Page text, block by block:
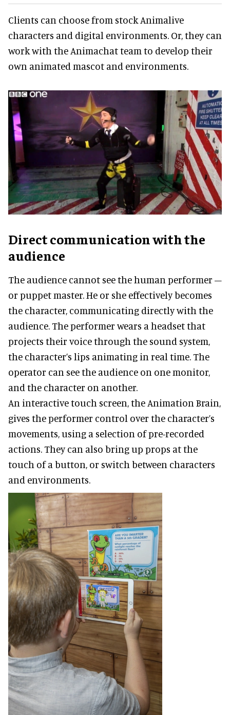
Clients can choose from stock Animalive
characters and digital environments. Or, they can
work with the Animachat team to develop their
own animated mascot and environments.
Direct communication with the
audience
The audience cannot see the human performer –
or puppet master. He or she effectively becomes
the character, communicating directly with the
audience. The performer wears a headset that
projects their voice through the sound system,
the character’s lips animating in real time. The
operator can see the audience on one monitor,
and the character on another.
An interactive touch screen, the Animation Brain,
gives the performer control over the character’s
movements, using a selection of pre-recorded
actions. They can also bring up props at the
touch of a button, or switch between characters
and environments.